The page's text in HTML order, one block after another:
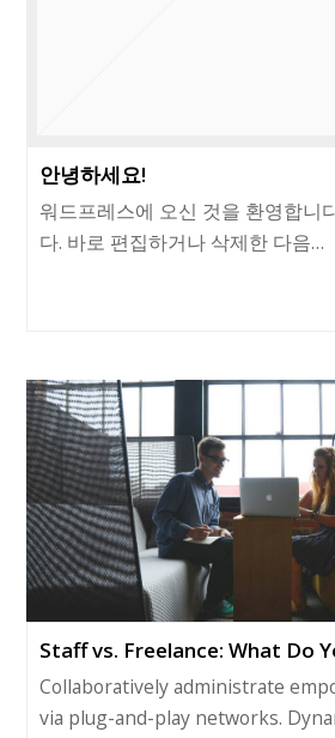
안녕하세요!
워드프레스에 오신 것을 환영합니
다. 바로 편집하거나 삭제한 다음…
Staff vs. Freelance: What Do
Collaboratively administrate
via plug-and-play networks.